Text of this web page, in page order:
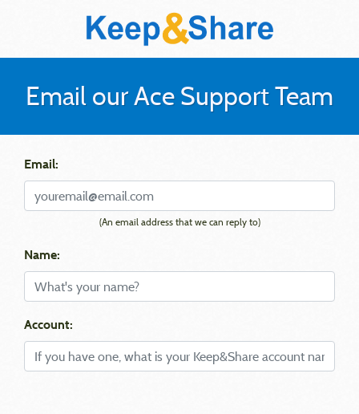
Email our Ace Support Team
Email:
(An email address that we can reply to)
Name:
Account: